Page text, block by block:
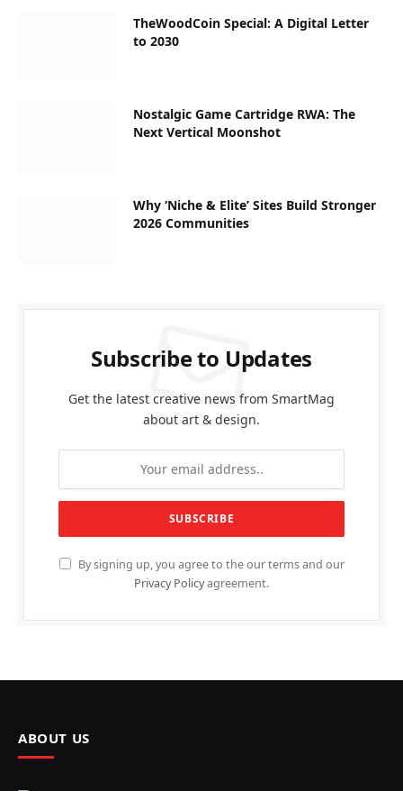
TheWoodCoin Special: A Digital Letter
to 2030
Nostalgic Game Cartridge RWA: The
Next Vertical Moonshot
Why ‘Niche & Elite’ Sites Build Stronger
2026 Communities
Subscribe to Updates
Get the latest creative news from SmartMag
about art & design.
By signing up, you agree to the our terms and our
Privacy Policyagreement.
ABOUT US